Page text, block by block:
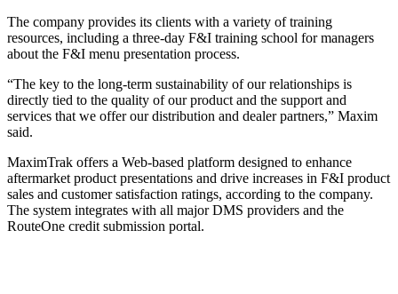
The company provides its clients with a variety of training
resources, including a three-day F&I training school for managers
about the F&I menu presentation process.
“The key to the long-term sustainability of our relationships is
directly tied to the quality of our product and the support and
services that we offer our distribution and dealer partners,” Maxim
said.
MaximTrak offers a Web-based platform designed to enhance
aftermarket product presentations and drive increases in F&I product
sales and customer satisfaction ratings, according to the company.
The system integrates with all major DMS providers and the
RouteOne credit submission portal.